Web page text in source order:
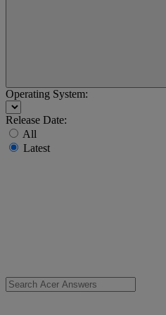
Operating System:
Release Date:
All
Latest